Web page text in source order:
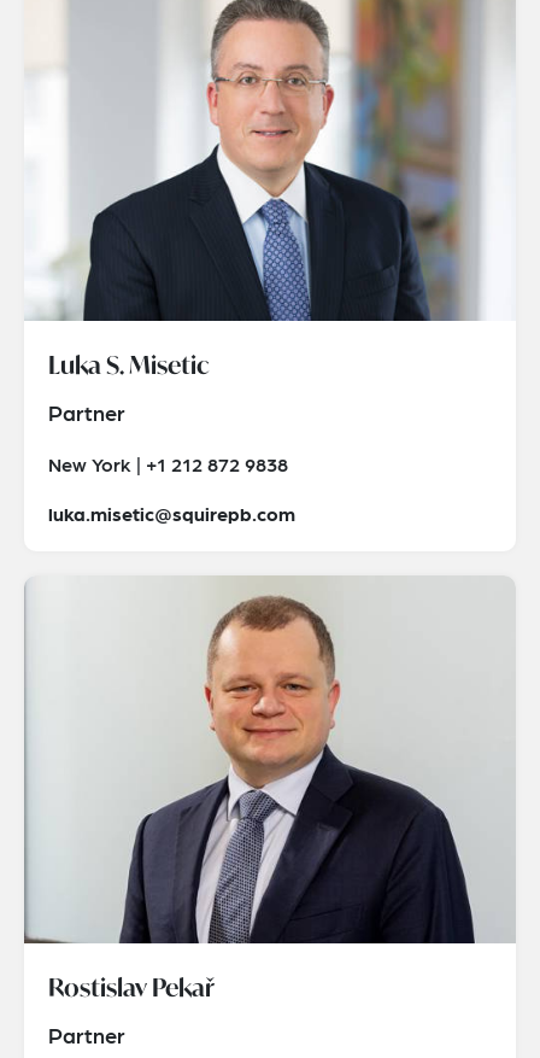
Luka S. Misetic
Partner
New York | +1 212 872 9838
luka.misetic@squirepb.com
Rostislav Pekař
Partner